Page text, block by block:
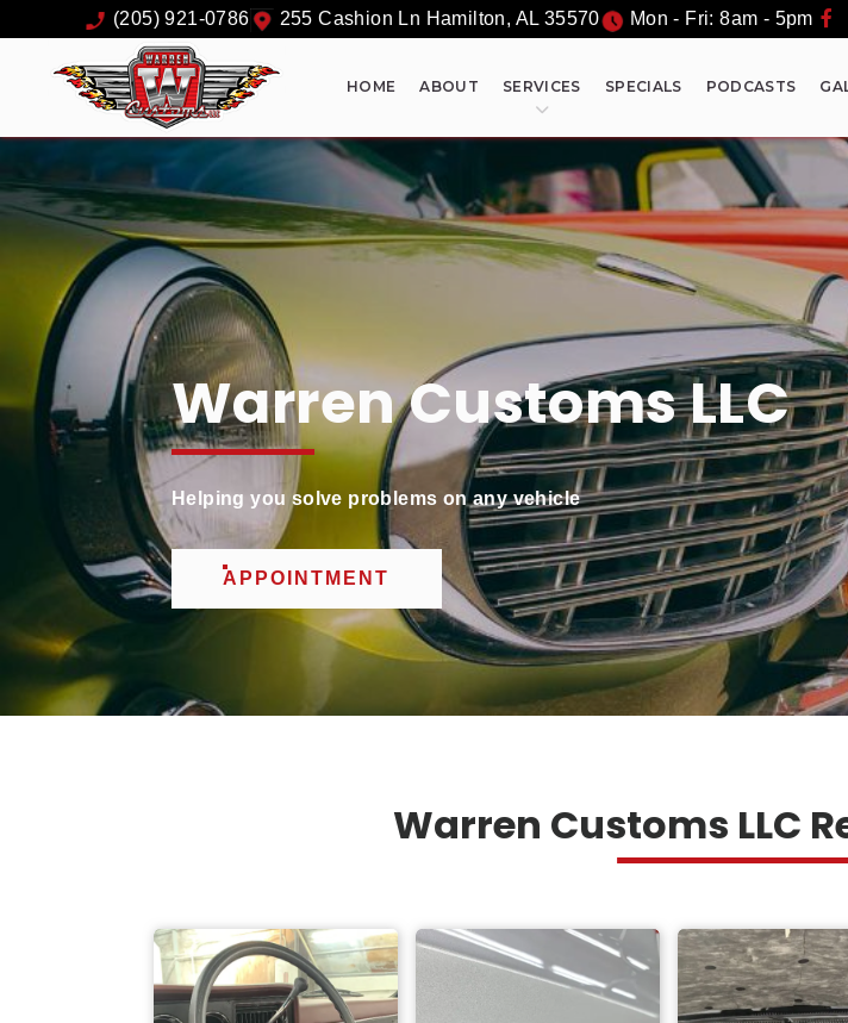
(205) 921-0786 255 Cashion Ln Hamilton, AL 35570 Mon - Fri: 8am - 5pm
HOME ABOUT SERVICES SPECIALS PODCASTS
Warren Customs LLC
Helping you solve problems on any vehicle
APPOINTMENT
Warren Customs LLC